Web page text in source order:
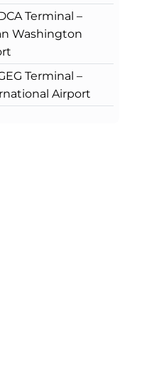
Terminal –
Washington
Terminal –
Airport